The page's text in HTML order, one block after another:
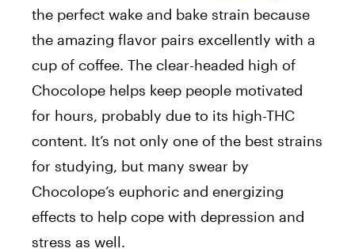
the perfect wake and bake strain because
the amazing flavor pairs excellently with a
cup of coffee. The clear-headed high of
Chocolope helps keep people motivated
for hours, probably due to its high-THC
content. It’s not only one of the best strains
for studying, but many swear by
Chocolope’s euphoric and energizing
effects to help cope with depression and
stress as well.